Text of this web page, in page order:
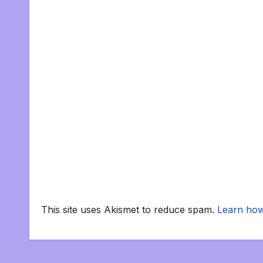
This site uses Akismet to reduce spam. Learn